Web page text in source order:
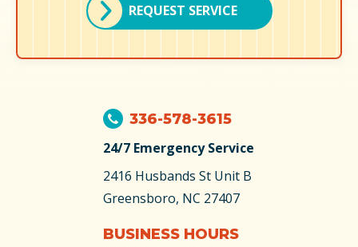
REQUEST SERVICE
336-578-3615
24/7 Emergency Service
2416 Husbands St Unit B
Greensboro, NC 27407
BUSINESS HOURS